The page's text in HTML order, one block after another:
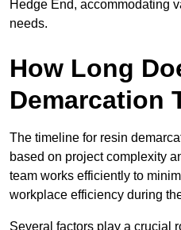
Hedge End, accommodating
needs.
How Long
Demarcation
The timeline for resin
based on project complexity
team works efficiently to
workplace efficiency during
Several factors play a crucial